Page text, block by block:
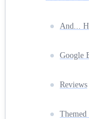
And...
Google
Reviews